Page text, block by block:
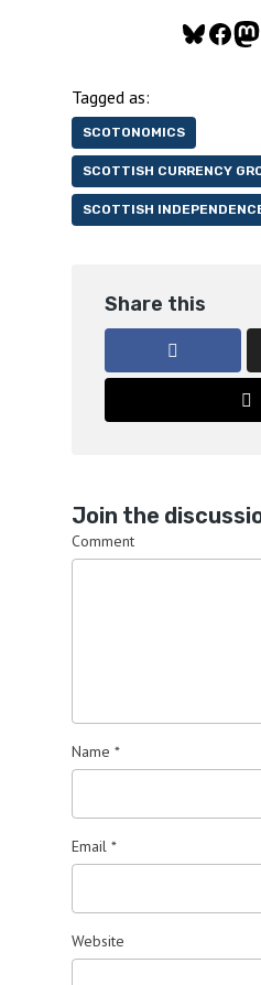
Tagged as:
SCOTONOMICS
SCOTTISH CURRENCY
SCOTTISH
Share this
Join the
Comment
Name *
Email *
Website